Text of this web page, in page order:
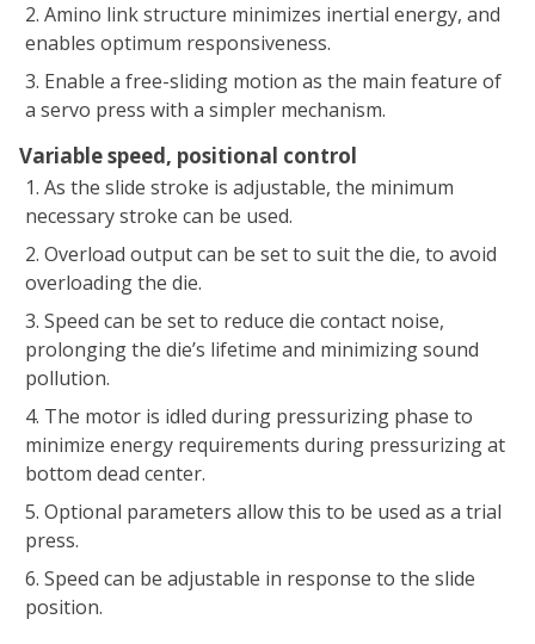
Amino link structure minimizes inertial energy, and
enables optimum responsiveness.
Enable a free-sliding motion as the main feature of
a servo press with a simpler mechanism.
Variable speed, positional control
As the slide stroke is adjustable, the minimum
necessary stroke can be used.
Overload output can be set to suit the die, to avoid
overloading the die.
Speed can be set to reduce die contact noise,
prolonging the dieʼs lifetime and minimizing sound
pollution.
The motor is idled during pressurizing phase to
minimize energy requirements during pressurizing at
bottom dead center.
Optional parameters allow this to be used as a trial
press.
Speed can be adjustable in response to the slide
position.